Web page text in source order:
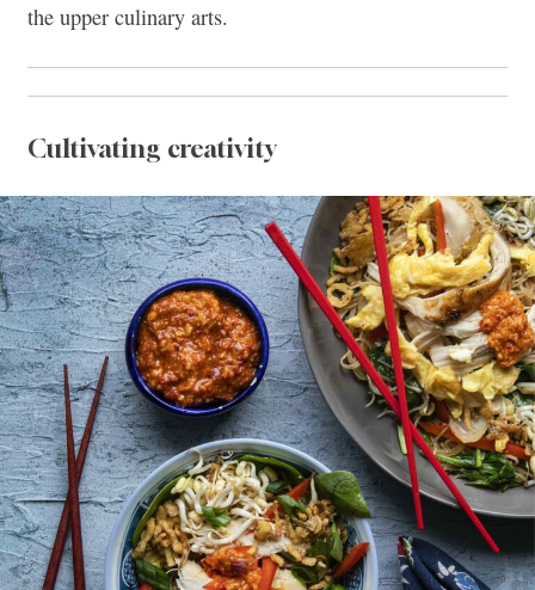
the upper culinary arts.
Cultivating creativity